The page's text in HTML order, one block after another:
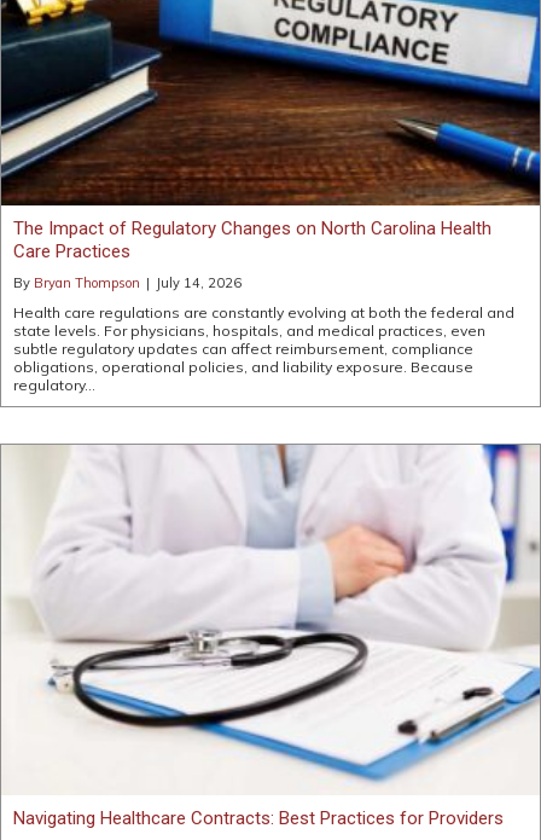
The Impact of Regulatory Changes on North Carolina Health
Care Practices
By Bryan Thompson | July 14, 2026
Health care regulations are constantly evolving at both the federal and
state levels. For physicians, hospitals, and medical practices, even
subtle regulatory updates can affect reimbursement, compliance
obligations, operational policies, and liability exposure. Because
regulatory…
Navigating Healthcare Contracts: Best Practices for Providers